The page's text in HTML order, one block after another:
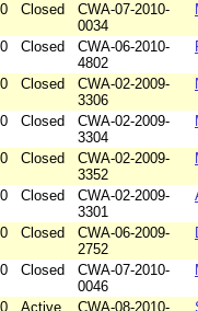
Closed
CWA-07-2010-
0034
Closed
CWA-06-2010-
4802
Closed
CWA-02-2009-
3306
Closed
CWA-02-2009-
3304
Closed
CWA-02-2009-
3352
Closed
CWA-02-2009-
3301
Closed
CWA-06-2009-
2752
Closed
CWA-07-2010-
0046
Active
CWA-08-2010-